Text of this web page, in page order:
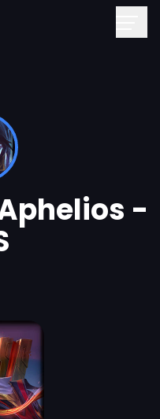
-